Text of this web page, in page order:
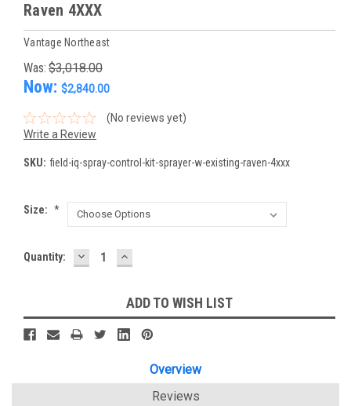
Raven 4XXX
Vantage Northeast
Was: $3,018.00
Now: $2,840.00
(No reviews yet)
Write a Review
SKU: field-iq-spray-control-kit-sprayer-w-existing-raven-4xxx
Size: *
Current
Quantity: DECREASE
QUANTITY:
INCREASE
QUANTITY:
ADD TO WISH LIST
Overview
Reviews